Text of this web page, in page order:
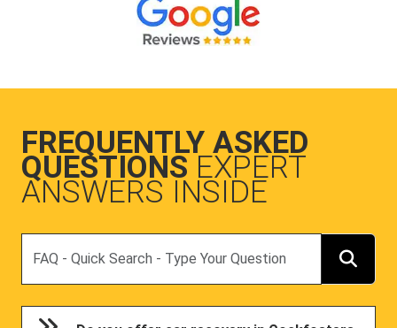
FREQUENTLY ASKED
QUESTIONS EXPERT
ANSWERS INSIDE